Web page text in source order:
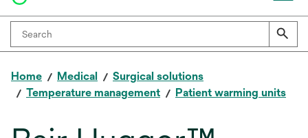
Home Medical
Surgical solutions
Temperature management
Patient warming units